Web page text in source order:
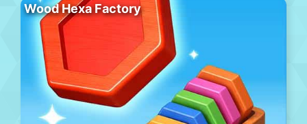
Wood Hexa Factory